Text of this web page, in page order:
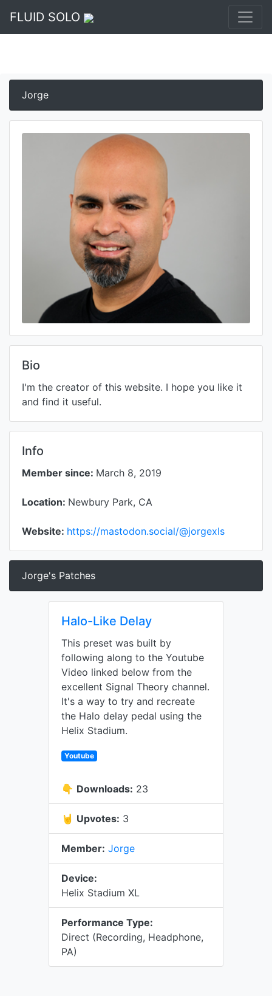
FLUID SOLO
Jorge
Bio
I'm the creator of this website. I hope you like it
and find it useful.
Info
Member since: March 8, 2019
Location: Newbury Park, CA
Website: https://mastodon.social/@jorgexls
Jorge's Patches
Halo-Like Delay
This preset was built by
following along to the Youtube
Video linked below from the
excellent Signal Theory channel.
It's a way to try and recreate
the Halo delay pedal using the
Helix Stadium.
Youtube
👇 Downloads: 23
🤘 Upvotes: 3
Member: Jorge
Device:
Helix Stadium XL
Performance Type:
Direct (Recording, Headphone,
PA)